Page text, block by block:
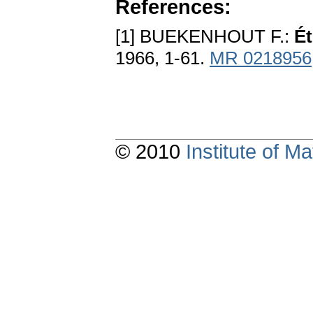
References:
[1] BUEKENHOUT F.:
1966, 1-61. MR 0218956
© 2010 Institute of